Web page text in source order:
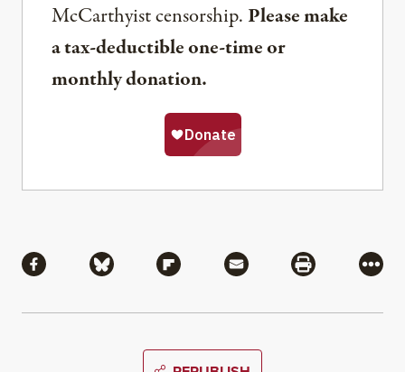
McCarthyist censorship. Please make
a tax-deductible one-time or
monthly donation.
Share via Facebook
Share via BlueskyShare via Flipboard
Share via MailShare via
More